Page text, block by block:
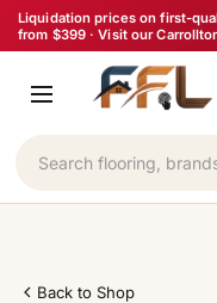
Skip
to
content
Liquidation prices on first-
from $399 · Visit our
Back to Shop